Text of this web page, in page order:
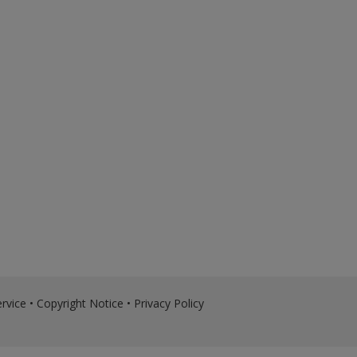
• Copyright Notice • Privacy Policy